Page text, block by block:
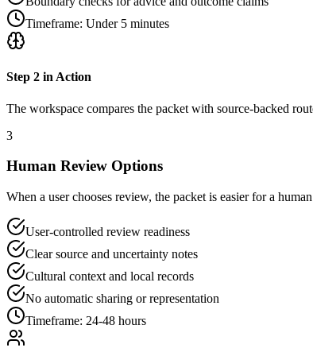
Timeframe: Under 5 minutes
Step 2 in Action
The workspace compares the packet with source-backed
3
Human Review Options
When a user chooses review, the packet is easier for a
User-controlled review readiness
Clear source and uncertainty notes
Cultural context and local records
No automatic sharing or representation
Timeframe: 24-48 hours